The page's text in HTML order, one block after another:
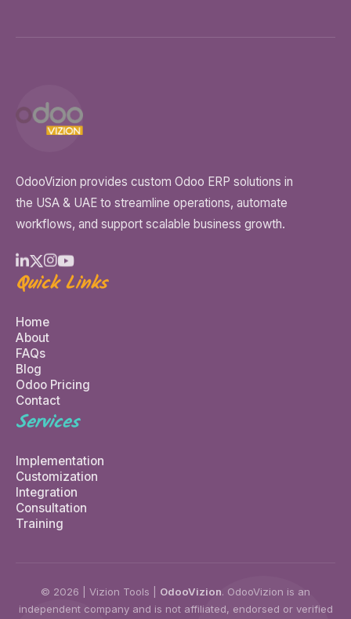
OdooVizion provides custom Odoo ERP solutions in
the USA & UAE to streamline operations, automate
workflows, and support scalable business growth.
Quick Links
Home
About
FAQs
Blog
Odoo Pricing
Contact
Services
Implementation
Customization
Integration
Consultation
Training
© 2026 | Vizion Tools | OdooVizion. OdooVizion is an
independent company and is not affiliated, endorsed or verified